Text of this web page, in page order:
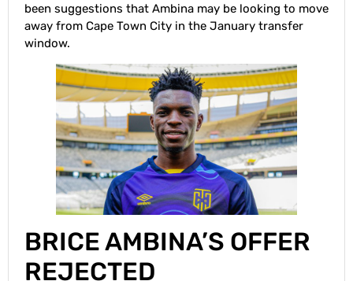
been suggestions that Ambina may be looking to move
away from Cape Town City in the January transfer
window.
BRICE AMBINA’S OFFER
REJECTED